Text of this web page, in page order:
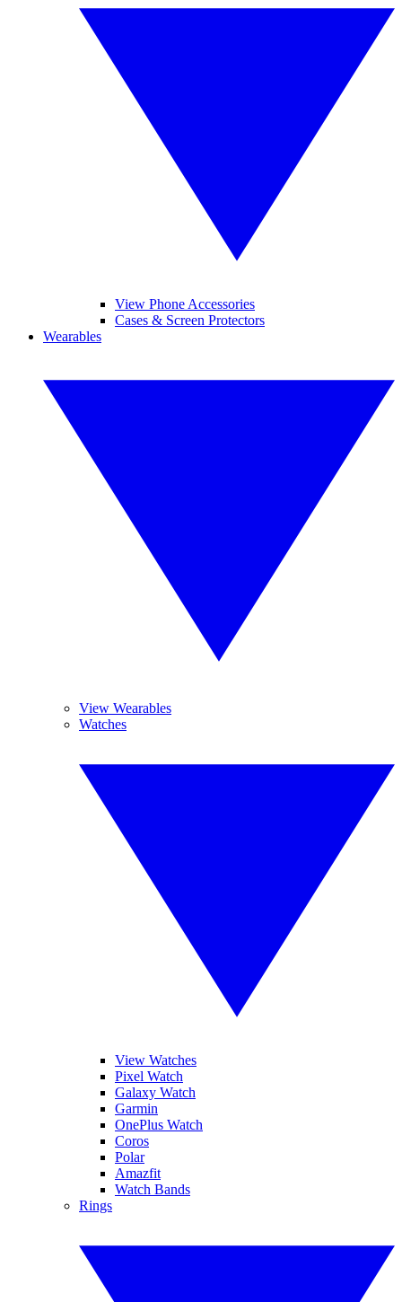
View Phone Accessories
Cases & Screen Protectors
Wearables
View Wearables
Watches
View Watches
Pixel Watch
Galaxy Watch
Garmin
OnePlus Watch
Coros
Polar
Amazfit
Watch Bands
Rings